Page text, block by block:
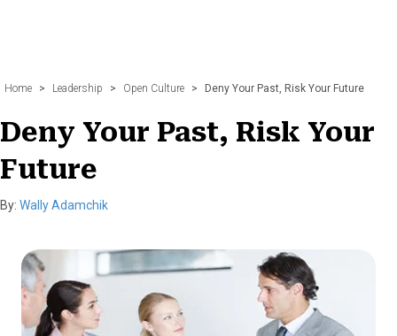
Home > Leadership > Open Culture > Deny Your Past, Risk Your Future
Deny Your Past, Risk Your
Future
By: Wally Adamchik